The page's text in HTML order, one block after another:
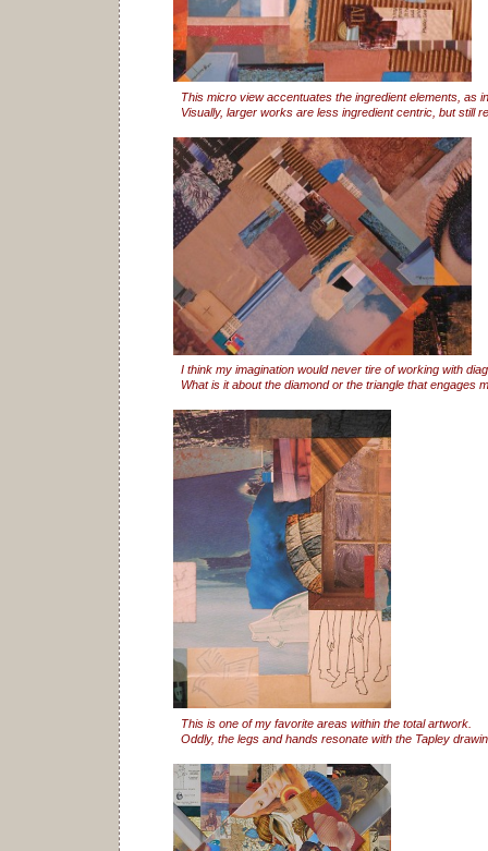
This micro view accentuates the ingredient elements, as
Visually, larger works are less ingredient centric, but still
I think my imagination would never tire of working with
What is it about the diamond or the triangle that engages
This is one of my favorite areas within the total artwork.
Oddly, the legs and hands resonate with the Tapley